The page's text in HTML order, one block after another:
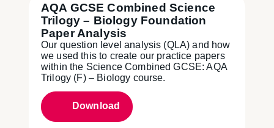
AQA GCSE Combined Science
Trilogy – Biology Foundation
Paper Analysis
Our question level analysis (QLA) and how
we used this to create our practice papers
within the Science Combined GCSE: AQA
Trilogy (F) – Biology course.
Download